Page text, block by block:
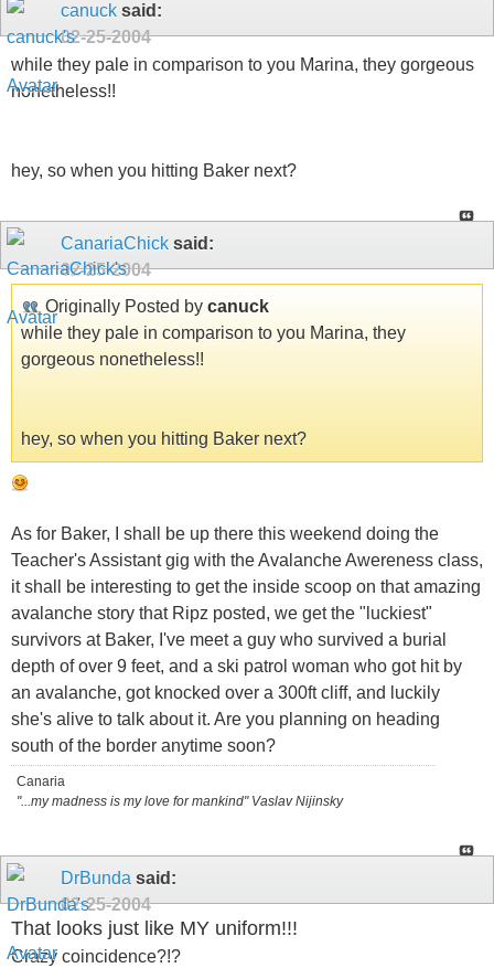
canuck said:
02-25-2004
while they pale in comparison to you Marina, they gorgeous
nonetheless!!
hey, so when you hitting Baker next?
CanariaChick said:
02-25-2004
Originally Posted by canuck
while they pale in comparison to you Marina, they
gorgeous nonetheless!!
hey, so when you hitting Baker next?
As for Baker, I shall be up there this weekend doing the
Teacher's Assistant gig with the Avalanche Awereness class,
it shall be interesting to get the inside scoop on that amazing
avalanche story that Ripz posted, we get the "luckiest"
survivors at Baker, I've meet a guy who survived a burial
depth of over 9 feet, and a ski patrol woman who got hit by
an avalanche, got knocked over a 300ft cliff, and luckily
she's alive to talk about it. Are you planning on heading
south of the border anytime soon?
Canaria
"...my madness is my love for mankind" Vaslav Nijinsky
DrBunda said:
02-25-2004
That looks just like MY uniform!!!
Crazy coincidence?!?